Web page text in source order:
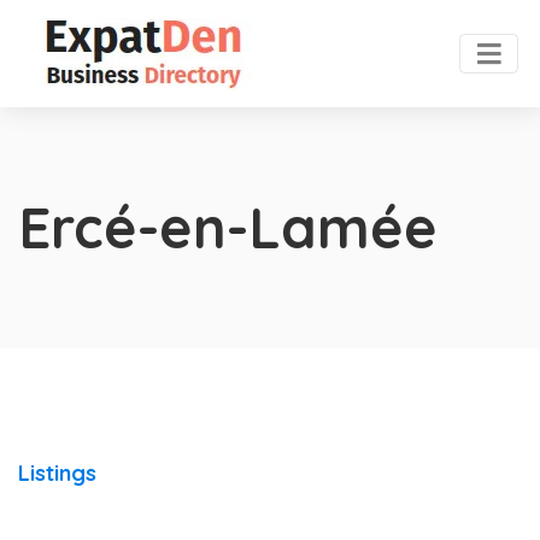
Ercé-en-Lamée
Listings